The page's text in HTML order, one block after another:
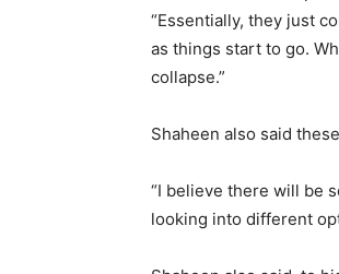
“Essentially, they just
as things start to go.
collapse.”
Shaheen also said
“I believe there will be
looking into different